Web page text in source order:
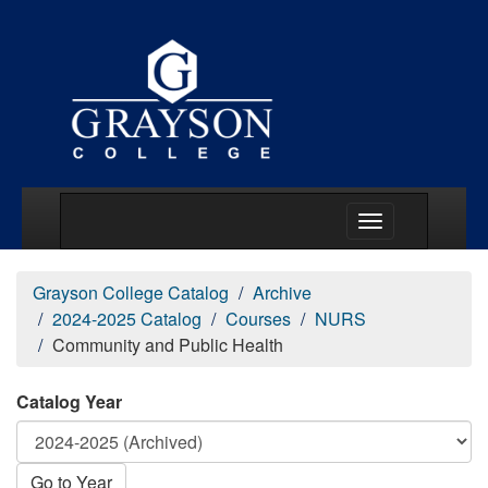
Grayson College Catalog
Archive
2024-2025 Catalog
Courses
NURS
Community and Public Health
Catalog Year
Go to Year